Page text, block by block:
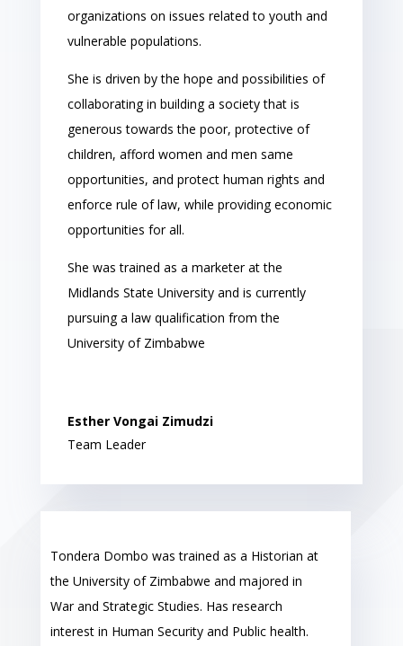
organizations on issues related to youth and
vulnerable populations.
She is driven by the hope and possibilities of
collaborating in building a society that is
generous towards the poor, protective of
children, afford women and men same
opportunities, and protect human rights and
enforce rule of law, while providing economic
opportunities for all.
She was trained as a marketer at the
Midlands State University and is currently
pursuing a law qualification from the
University of Zimbabwe
Esther Vongai Zimudzi
Team Leader
Tondera Dombo was trained as a Historian at
the University of Zimbabwe and majored in
War and Strategic Studies. Has research
interest in Human Security and Public health.